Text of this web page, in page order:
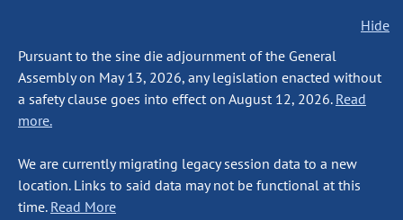
Hide
Pursuant to the sine die adjournment of the General
Assembly on May 13, 2026, any legislation enacted without
a safety clause goes into effect on August 12, 2026. Read
more.
We are currently migrating legacy session data to a new
location. Links to said data may not be functional at this
time. Read More